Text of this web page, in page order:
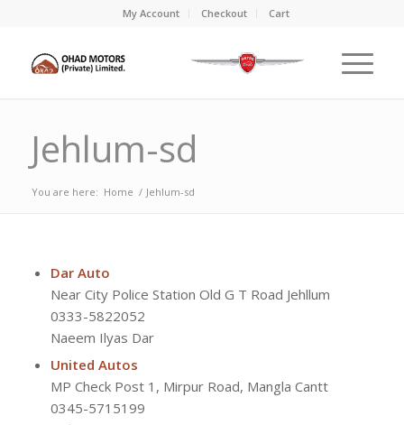
My Account Checkout Cart
Jehlum-sd
You are here: Home / Jehlum-sd
Dar Auto
Near City Police Station Old G T Road Jehllum
0333-5822052
Naeem Ilyas Dar
United Autos
MP Check Post 1, Mirpur Road, Mangla Cantt
0345-5715199